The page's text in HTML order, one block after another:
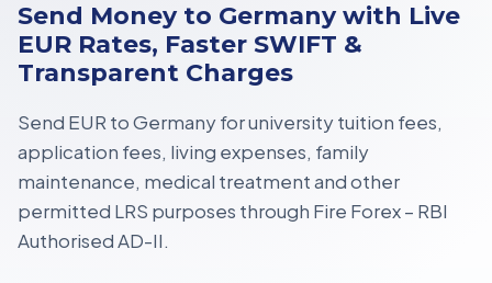
Send Money to Germany with Live
EUR Rates, Faster SWIFT &
Transparent Charges
Send EUR to Germany foruniversity tuition fees,
application fees, living expenses, family
maintenance, medical treatmentand other
permitted LRS purposes through Fire Forex – RBI
Authorised AD-II.